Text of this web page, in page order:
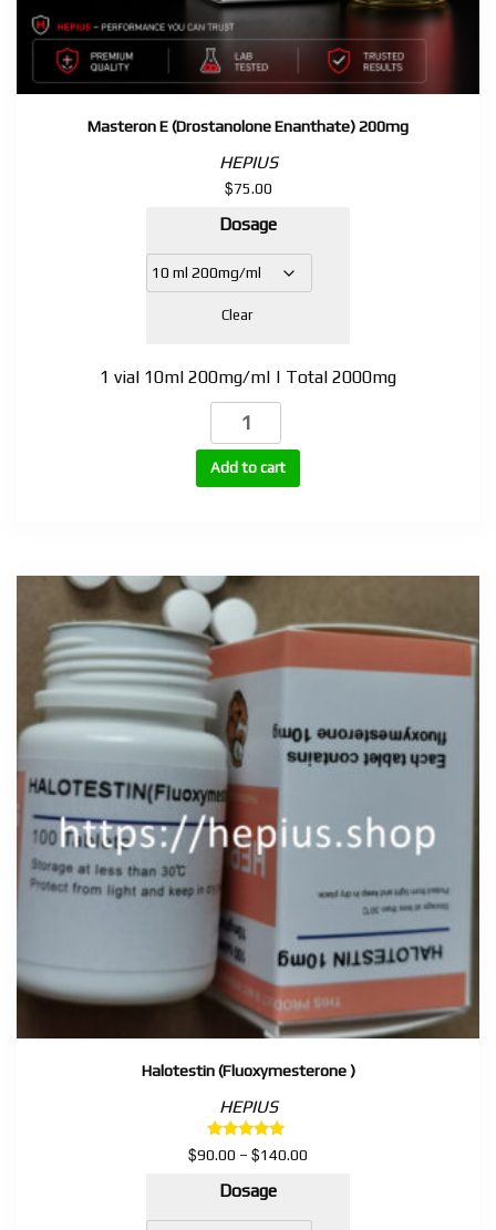
Masteron E (Drostanolone Enanthate) 200mg
HEPIUS
$75.00
Dosage
Clear
1 vial 10ml 200mg/ml | Total 2000mg
Masteron
(Drostanolone
Enanthate)
Add to cart
Halotestin (Fluoxymesterone )
HEPIUS
Rated
5.00
$90.00 – $140.00
through
Dosage